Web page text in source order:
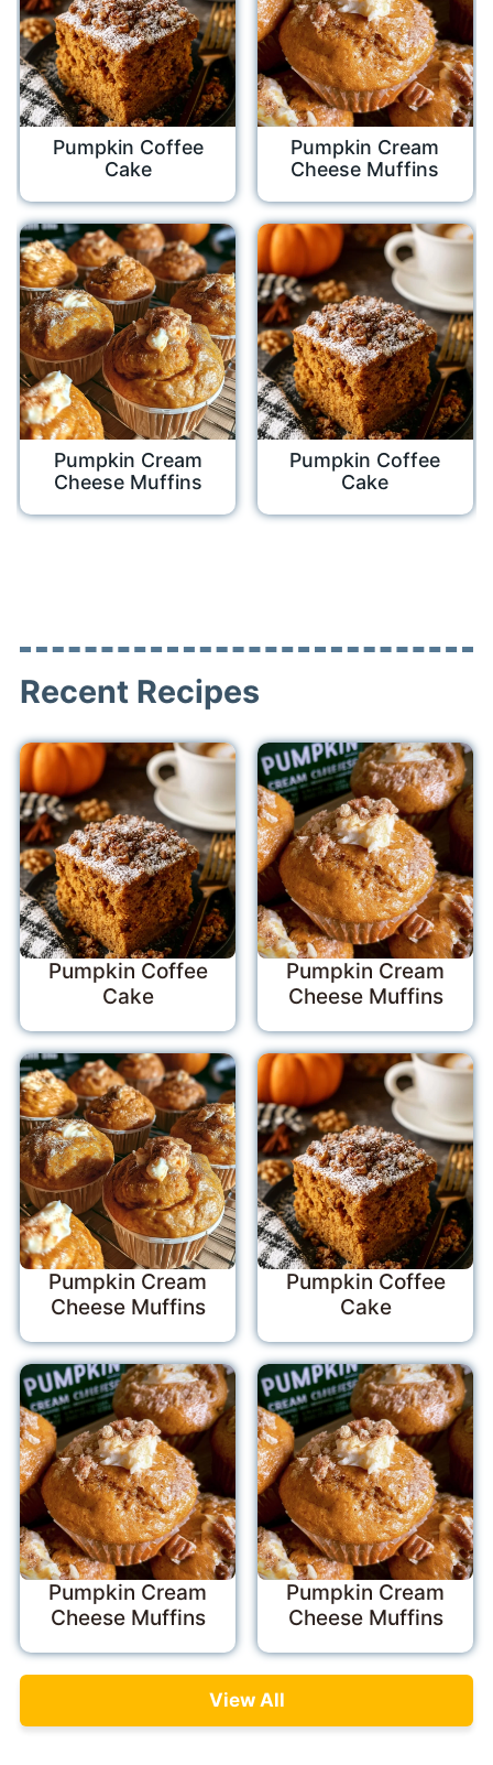
Pumpkin Coffee
Cake
Pumpkin Cream
Cheese Muffins
Pumpkin Cream
Cheese Muffins
Pumpkin Coffee
Cake
Recent Recipes
Pumpkin Coffee
Cake
Pumpkin Cream
Cheese Muffins
Pumpkin Cream
Cheese Muffins
Pumpkin Coffee
Cake
Pumpkin Cream
Cheese Muffins
Pumpkin Cream
Cheese Muffins
View All